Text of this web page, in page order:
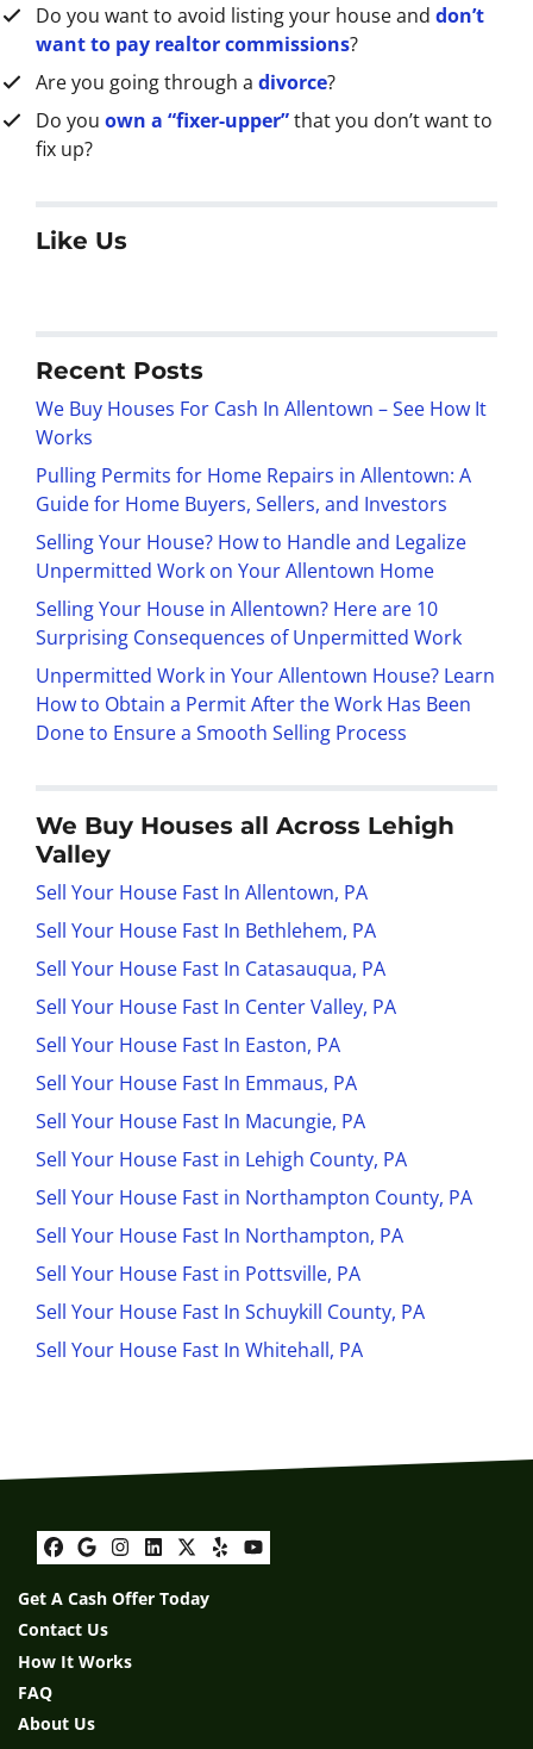
Do you want to avoid listing your house and don’t
want to pay realtor commissions?
Are you going through a divorce?
Do you own a “fixer-upper”that you don’t want to
fix up?
Like Us
Recent Posts
We Buy Houses For Cash In Allentown – See How It
Works
Pulling Permits for Home Repairs in Allentown: A
Guide for Home Buyers, Sellers, and Investors
Selling Your House? How to Handle and Legalize
Unpermitted Work on Your Allentown Home
Selling Your House in Allentown? Here are 10
Surprising Consequences of Unpermitted Work
Unpermitted Work in Your Allentown House? Learn
How to Obtain a Permit After the Work Has Been
Done to Ensure a Smooth Selling Process
We Buy Houses all Across Lehigh
Valley
Sell Your House Fast In Allentown, PA
Sell Your House Fast In Bethlehem, PA
Sell Your House Fast In Catasauqua, PA
Sell Your House Fast In Center Valley, PA
Sell Your House Fast In Easton, PA
Sell Your House Fast In Emmaus, PA
Sell Your House Fast In Macungie, PA
Sell Your House Fast in Lehigh County, PA
Sell Your House Fast in Northampton County, PA
Sell Your House Fast In Northampton, PA
Sell Your House Fast in Pottsville, PA
Sell Your House Fast In Schuykill County, PA
Sell Your House Fast In Whitehall, PA
Facebook
Google Business
Instagram
LinkedIn
Twitter
YelpYouTube
Get A Cash Offer Today
Contact Us
How It Works
FAQ
About Us